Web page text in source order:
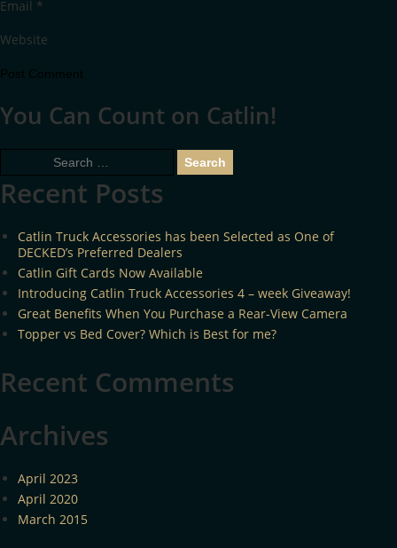
Email *
Website
You Can Count on Catlin!
Recent Posts
Catlin Truck Accessories has been Selected as One of
DECKED’s Preferred Dealers
Catlin Gift Cards Now Available
Introducing Catlin Truck Accessories 4 – week Giveaway!
Great Benefits When You Purchase a Rear-View Camera
Topper vs Bed Cover? Which is Best for me?
Recent Comments
Archives
April 2023
April 2020
March 2015